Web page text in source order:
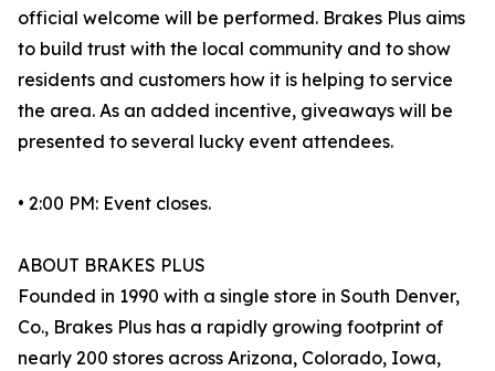
official welcome will be performed. Brakes Plus aims
to build trust with the local community and to show
residents and customers how it is helping to service
the area. As an added incentive, giveaways will be
presented to several lucky event attendees.
• 2:00 PM: Event closes.
ABOUT BRAKES PLUS
Founded in 1990 with a single store in South Denver,
Co., Brakes Plus has a rapidly growing footprint of
nearly 200 stores across Arizona, Colorado, Iowa,